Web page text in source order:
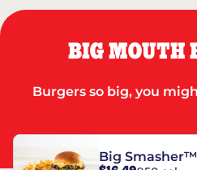
BIG MOUTH
Burgers so big, you
Big